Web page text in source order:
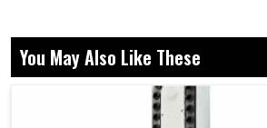
performance.
Why Are Rotary Mechanisms
Stability and Reliability Of Long-
You May Also Like These